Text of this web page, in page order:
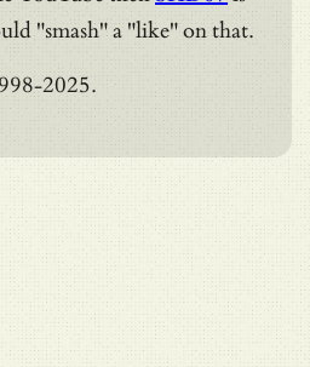
"smash" a "like" on that.
2025.